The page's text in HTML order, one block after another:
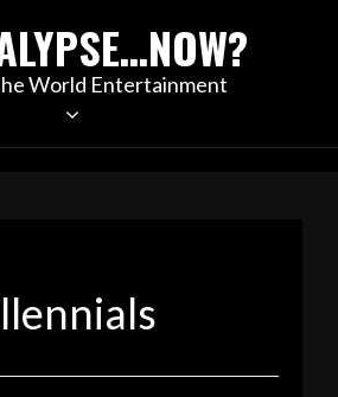
World Entertainment